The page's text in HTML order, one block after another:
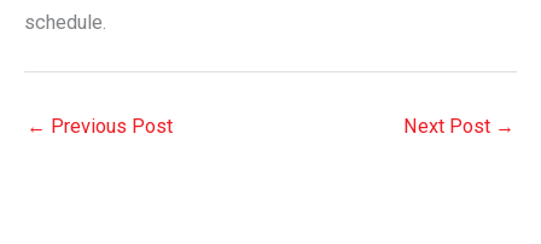
schedule.
← Previous Post Next Post →